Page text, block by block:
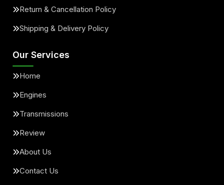
Return & Cancellation Policy
Shipping & Delivery Policy
Our Services
Home
Engines
Transmissions
Review
About Us
Contact Us